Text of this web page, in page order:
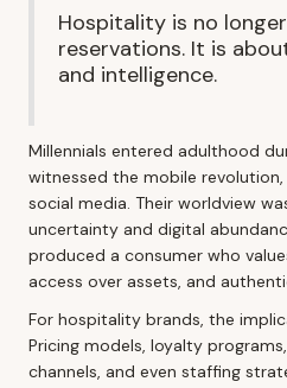
Hospitality is no
reservations. It is
and intelligence.
Millennials entered adulthood
witnessed the mobile
social media. Their worldview
uncertainty and digital
produced a consumer who
access over assets, and
For hospitality brands, the
Pricing models, loyalty
channels, and even staffing